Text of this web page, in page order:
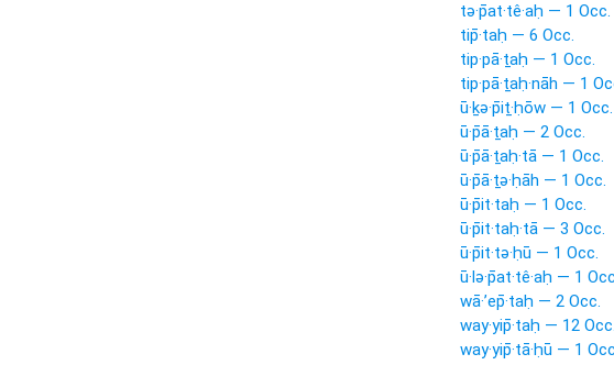
tə·p̄at·tê·aḥ — 1 Occ.
tip̄·taḥ — 6 Occ.
tip·pā·ṯaḥ — 1 Occ.
tip·pā·ṯaḥ·nāh — 1
ū·ḵə·p̄iṯ·ḥōw — 1 Occ.
ū·p̄ā·ṯaḥ — 2 Occ.
ū·p̄ā·ṯaḥ·tā — 1 Occ.
ū·p̄ā·ṯə·ḥāh — 1 Occ.
ū·p̄it·taḥ — 1 Occ.
ū·p̄it·taḥ·tā — 3 Occ.
ū·p̄it·tə·ḥū — 1 Occ.
ū·lə·p̄at·tê·aḥ — 1
wā·’ep̄·taḥ — 2 Occ.
way·yip̄·taḥ — 12
way·yip̄·tā·ḥū — 1